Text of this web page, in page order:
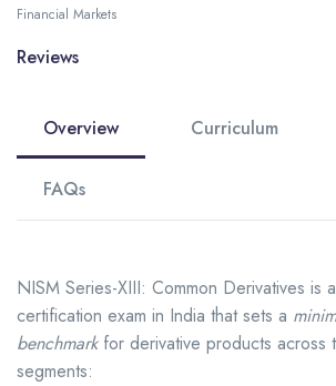
Financial Markets
Reviews
Overview Curriculum
FAQs
NISM Series-XIII: Common Derivatives is
certification exam in India that sets a
benchmarkfor derivative products across
segments: